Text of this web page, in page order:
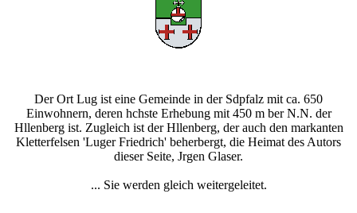
Der Ort Lug ist eine Gemeinde in der Sdpfalz mit ca. 650
Einwohnern, deren hchste Erhebung mit 450 m ber N.N. der
Hllenberg ist. Zugleich ist der Hllenberg, der auch den markanten
Kletterfelsen 'Luger Friedrich' beherbergt, die Heimat des Autors
dieser Seite, Jrgen Glaser.
... Sie werden gleich weitergeleitet.